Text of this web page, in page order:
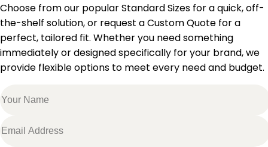
Choose from our popular Standard Sizes for a quick, off-
the-shelf solution, or request a Custom Quote for a
perfect, tailored fit. Whether you need something
immediately or designed specifically for your brand, we
provide flexible options to meet every need and budget.